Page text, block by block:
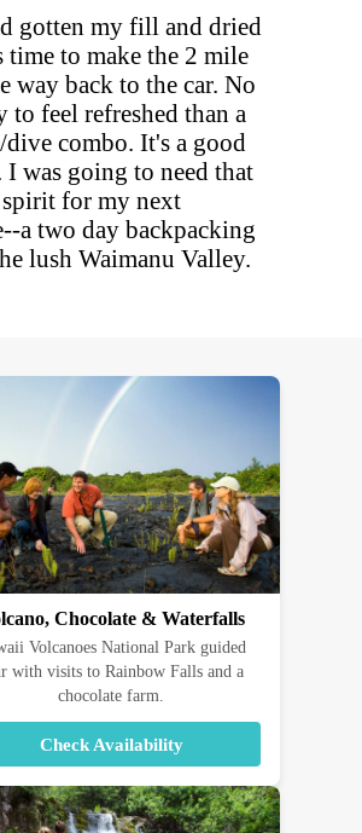
gotten my fill and dried
time to make the 2 mile
way back to the car. No
to feel refreshed than a
combo. It's a good
was going to need that
spirit for my next
a two day backpacking
lush Waimanu Valley.
Chocolate & Waterfalls
Volcanoes National Park guided
with visits to Rainbow Falls and a
chocolate farm.
Check Availability